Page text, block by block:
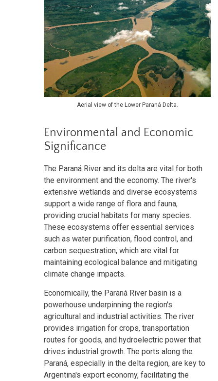
Aerial view of the Lower Paraná Delta.
Environmental and Economic
Significance
The Paraná River and its delta are vital for both
the environment and the economy. The river's
extensive wetlands and diverse ecosystems
support a wide range of flora and fauna,
providing crucial habitats for many species.
These ecosystems offer essential services
such as water purification, flood control, and
carbon sequestration, which are vital for
maintaining ecological balance and mitigating
climate change impacts.
Economically, the Paraná River basin is a
powerhouse underpinning the region's
agricultural and industrial activities. The river
provides irrigation for crops, transportation
routes for goods, and hydroelectric power that
drives industrial growth. The ports along the
Paraná, especially in the delta region, are key to
Argentina's export economy, facilitating the